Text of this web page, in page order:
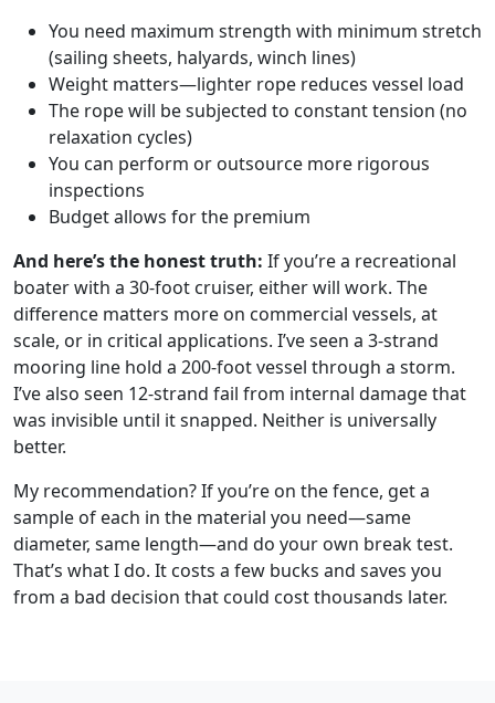
You need maximum strength with minimum stretch
(sailing sheets, halyards, winch lines)
Weight matters—lighter rope reduces vessel load
The rope will be subjected to constant tension (no
relaxation cycles)
You can perform or outsource more rigorous
inspections
Budget allows for the premium
And here’s the honest truth: If you’re a recreational
boater with a 30-foot cruiser, either will work. The
difference matters more on commercial vessels, at
scale, or in critical applications. I’ve seen a 3-strand
mooring line hold a 200-foot vessel through a storm.
I’ve also seen 12-strand fail from internal damage that
was invisible until it snapped. Neither is universally
better.
My recommendation? If you’re on the fence, get a
sample of each in the material you need—same
diameter, same length—and do your own break test.
That’s what I do. It costs a few bucks and saves you
from a bad decision that could cost thousands later.